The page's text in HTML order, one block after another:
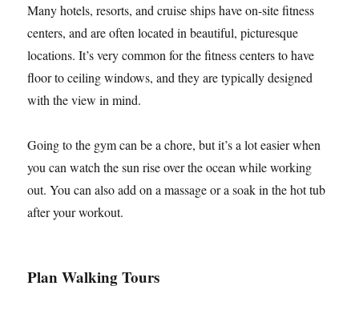
Many hotels, resorts, and cruise ships have on-site fitness
centers, and are often located in beautiful, picturesque
locations. It’s very common for the fitness centers to have
floor to ceiling windows, and they are typically designed
with the view in mind.
Going to the gym can be a chore, but it’s a lot easier when
you can watch the sun rise over the ocean while working
out. You can also add on a massage or a soak in the hot tub
after your workout.
Plan Walking Tours